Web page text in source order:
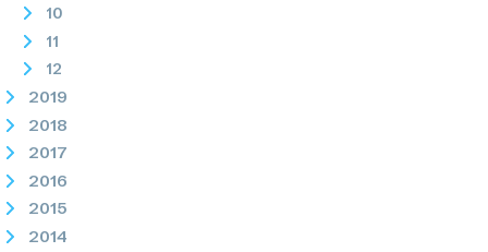
10
11
12
2019
2018
2017
2016
2015
2014